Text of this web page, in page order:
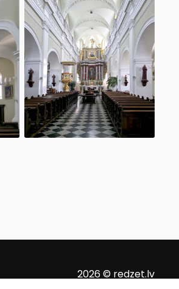
2026 © redzet.lv